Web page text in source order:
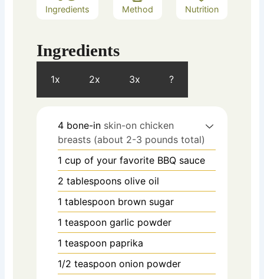
Ingredients Method Nutrition
Ingredients
1x 2x 3x ?
4 bone-in skin-on chicken
breasts (about 2-3 pounds total)
1 cup of your favorite BBQ sauce
2 tablespoons olive oil
1 tablespoon brown sugar
1 teaspoon garlic powder
1 teaspoon paprika
1/2 teaspoon onion powder